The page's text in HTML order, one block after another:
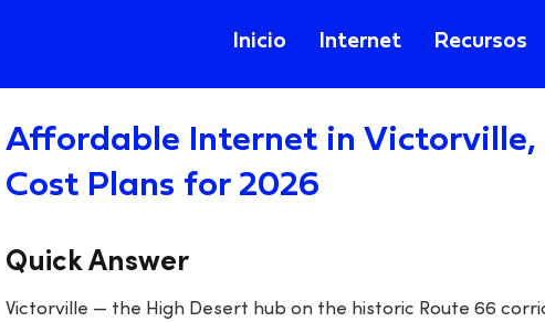
Inicio Internet Recursos
Affordable Internet in
Cost Plans for 2026
Quick Answer
Victorville — the High Desert hub on the historic Route 66